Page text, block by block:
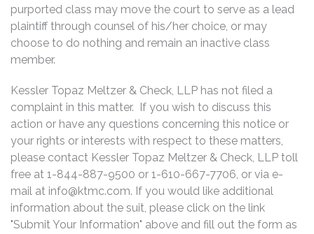
purported class may move the court to serve as a lead
plaintiff through counsel of his/her choice, or may
choose to do nothing and remain an inactive class
member.
Kessler Topaz Meltzer & Check, LLP has not filed a
complaint in this matter. If you wish to discuss this
action or have any questions concerning this notice or
your rights or interests with respect to these matters,
please contact Kessler Topaz Meltzer & Check, LLP toll
free at 1-844-887-9500 or 1-610-667-7706, or via e-
mail at info@ktmc.com. If you would like additional
information about the suit, please click on the link
"Submit Your Information" above and fill out the form as